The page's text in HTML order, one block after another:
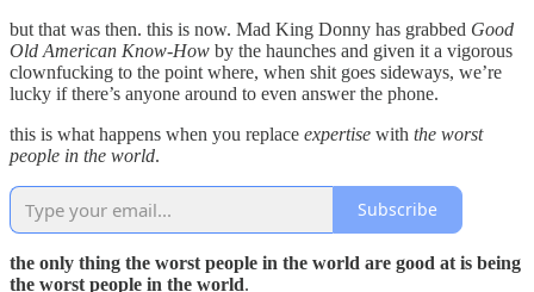
but that was then. this is now. Mad King Donny has grabbed Good
Old American Know-How by the haunches and given it a vigorous
clownfucking to the point where, when shit goes sideways, we’re
lucky if there’s anyone around to even answer the phone.
this is what happens when you replace expertise with the worst
people in the world.
Subscribe
the only thing the worst people in the world are good at is being
the worst people in the world.